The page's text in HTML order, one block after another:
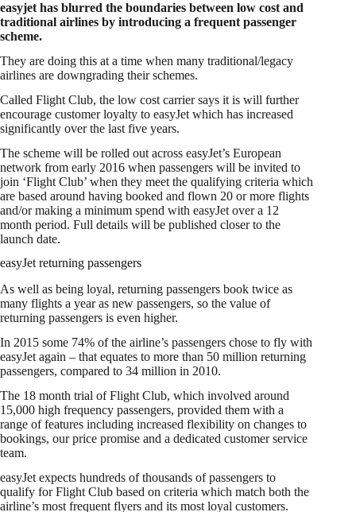
easyjet has blurred the boundaries between low cost and
traditional airlines by introducing a frequent passenger
scheme.
They are doing this at a time when many traditional/legacy
airlines are downgrading their schemes.
Called Flight Club, the low cost carrier says it is will further
encourage customer loyalty to easyJet which has increased
significantly over the last five years.
The scheme will be rolled out across easyJet’s European
network from early 2016 when passengers will be invited to
join ‘Flight Club’ when they meet the qualifying criteria which
are based around having booked and flown 20 or more flights
and/or making a minimum spend with easyJet over a 12
month period. Full details will be published closer to the
launch date.
easyJet returning passengers
As well as being loyal, returning passengers book twice as
many flights a year as new passengers, so the value of
returning passengers is even higher.
In 2015 some 74% of the airline’s passengers chose to fly with
easyJet again – that equates to more than 50 million returning
passengers, compared to 34 million in 2010.
The 18 month trial of Flight Club, which involved around
15,000 high frequency passengers, provided them with a
range of features including increased flexibility on changes to
bookings, our price promise and a dedicated customer service
team. ‎
easyJet expects hundreds of thousands of passengers to
qualify for Flight Club based on criteria which match both the
airline’s most frequent flyers and its most loyal customers.